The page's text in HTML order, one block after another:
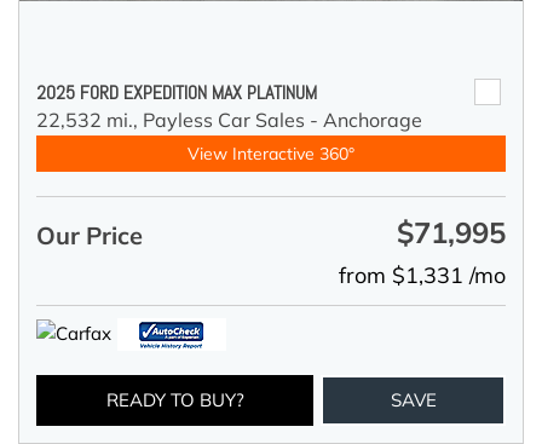
2025 FORD EXPEDITION MAX PLATINUM
22,532 mi., Payless Car Sales - Anchorage
View Interactive 360°
Our Price $71,995
from $1,331 /mo
READY TO BUY? SAVE